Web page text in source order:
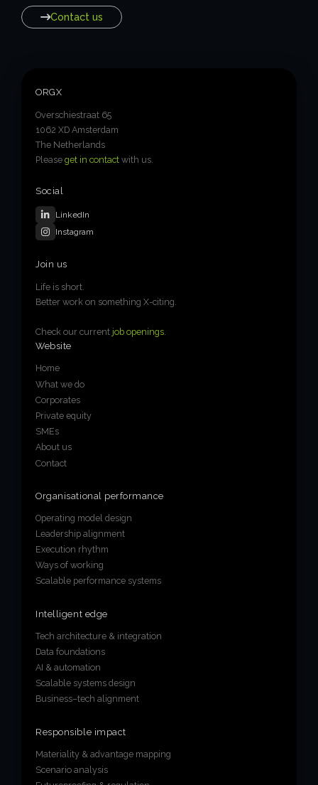
Contact us
ORGX
Overschiestraat 65
1062 XD Amsterdam
The Netherlands
Pleaseget in contact with us.
Social
LinkedIn
Instagram
Join us
Life is short.
Better work on something X-citing.
Check our current job openings.
Website
Home
What we do
Corporates
Private equity
SMEs
About us
Contact
Organisational performance
Operating model design
Leadership alignment
Execution rhythm
Ways of working
Scalable performance systems
Intelligent edge
Tech architecture & integration
Data foundations
AI & automation
Scalable systems design
Business–tech alignment
Responsible impact
Materiality & advantage mapping
Scenario analysis